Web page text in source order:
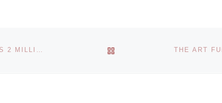
19th THE NATIONAL GALLERIES OF SCOTLAND RECEIVES 2 MILLION GRANT FROM MONUMENT TRUST BACK TO POST LIST